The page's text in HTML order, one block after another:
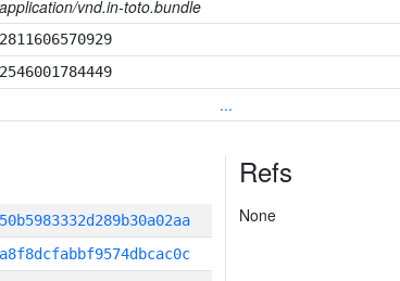
vnd.in-toto.bundle
...
Refs
None